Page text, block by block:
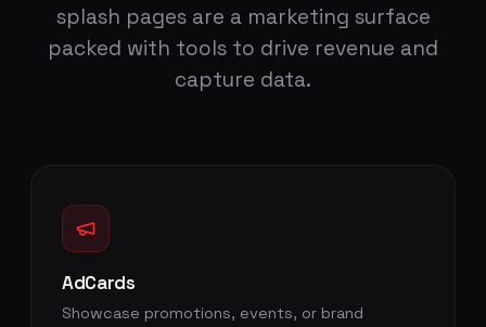
splash pages are a marketing surface
packed with tools to drive revenue and
capture data.
AdCards
Showcase promotions, events, or brand